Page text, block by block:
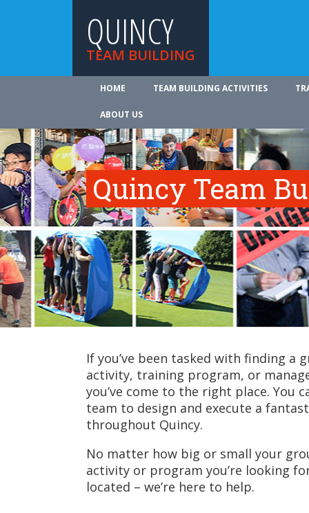
QUINCY
TEAM BUILDING
HOME TEAM BUILDING ACTIVITIES
ABOUT US
Quincy Team
If you’ve been tasked with finding a
activity, training program, or
you’ve come to the right place. You
team to design and execute a
throughout Quincy.
No matter how big or small your
activity or program you’re looking
located – we’re here to help.